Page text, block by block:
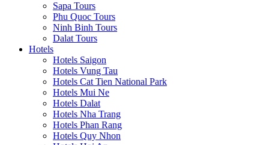
Sapa Tours
Phu Quoc Tours
Ninh Binh Tours
Dalat Tours
Hotels
Hotels Saigon
Hotels Vung Tau
Hotels Cat Tien National Park
Hotels Mui Ne
Hotels Dalat
Hotels Nha Trang
Hotels Phan Rang
Hotels Quy Nhon